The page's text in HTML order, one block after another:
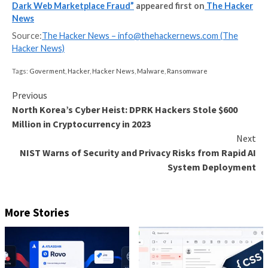
cybercriminals to buy or sell stolen credentials to
700,000 hacked computers and servers across the
personally identifiable information of U.S. residents,
marketplace’s administrators. Habasescu, from
the lead developer, while Kharmanskyi, who lived in
managed advertising, payments, and customer
“Once purchased, criminals used these servers to
Targets of these attacks comprised government
hospitals, 911 and emergency services, call centers,
metropolitan transit authorities, accounting and law